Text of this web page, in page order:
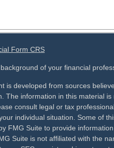
Form CRS
of your financial
is developed from sources
The information in this material
consult legal or tax
individual situation. Some of
FMG Suite to provide
Suite is not affiliated with the